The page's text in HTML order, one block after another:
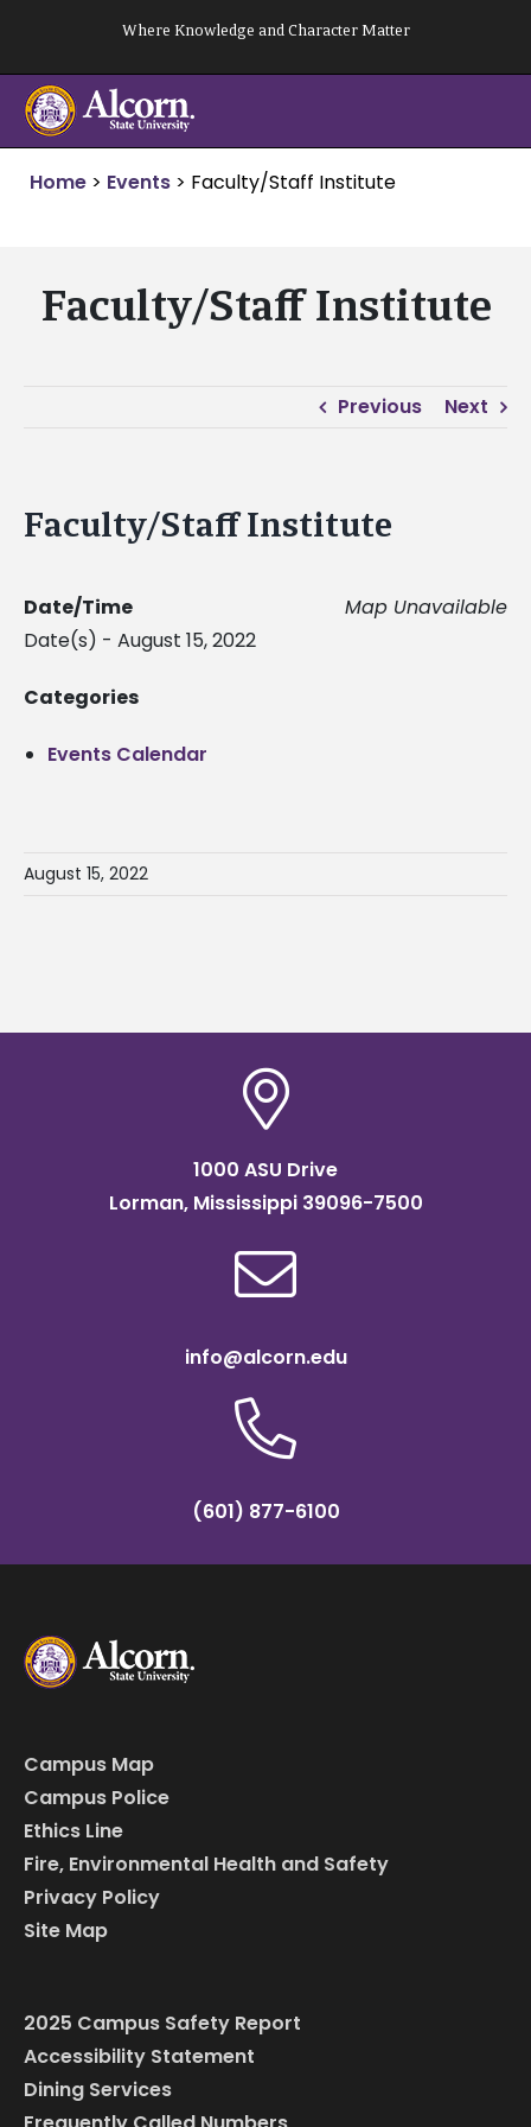
content
Where Knowledge and Character Matter
Home > Events > Faculty/Staff Institute
Faculty/Staff Institute
Previous Next
Faculty/Staff Institute
Map Unavailable
Date/Time
Date(s) - August 15, 2022
Categories
Events Calendar
August 15, 2022
1000 ASU Drive
Lorman, Mississippi 39096-7500
info@alcorn.edu
(601) 877-6100
Campus Map
Campus Police
Ethics Line
Fire, Environmental Health and Safety
Privacy Policy
Site Map
2025 Campus Safety Report
Accessibility Statement
Dining Services